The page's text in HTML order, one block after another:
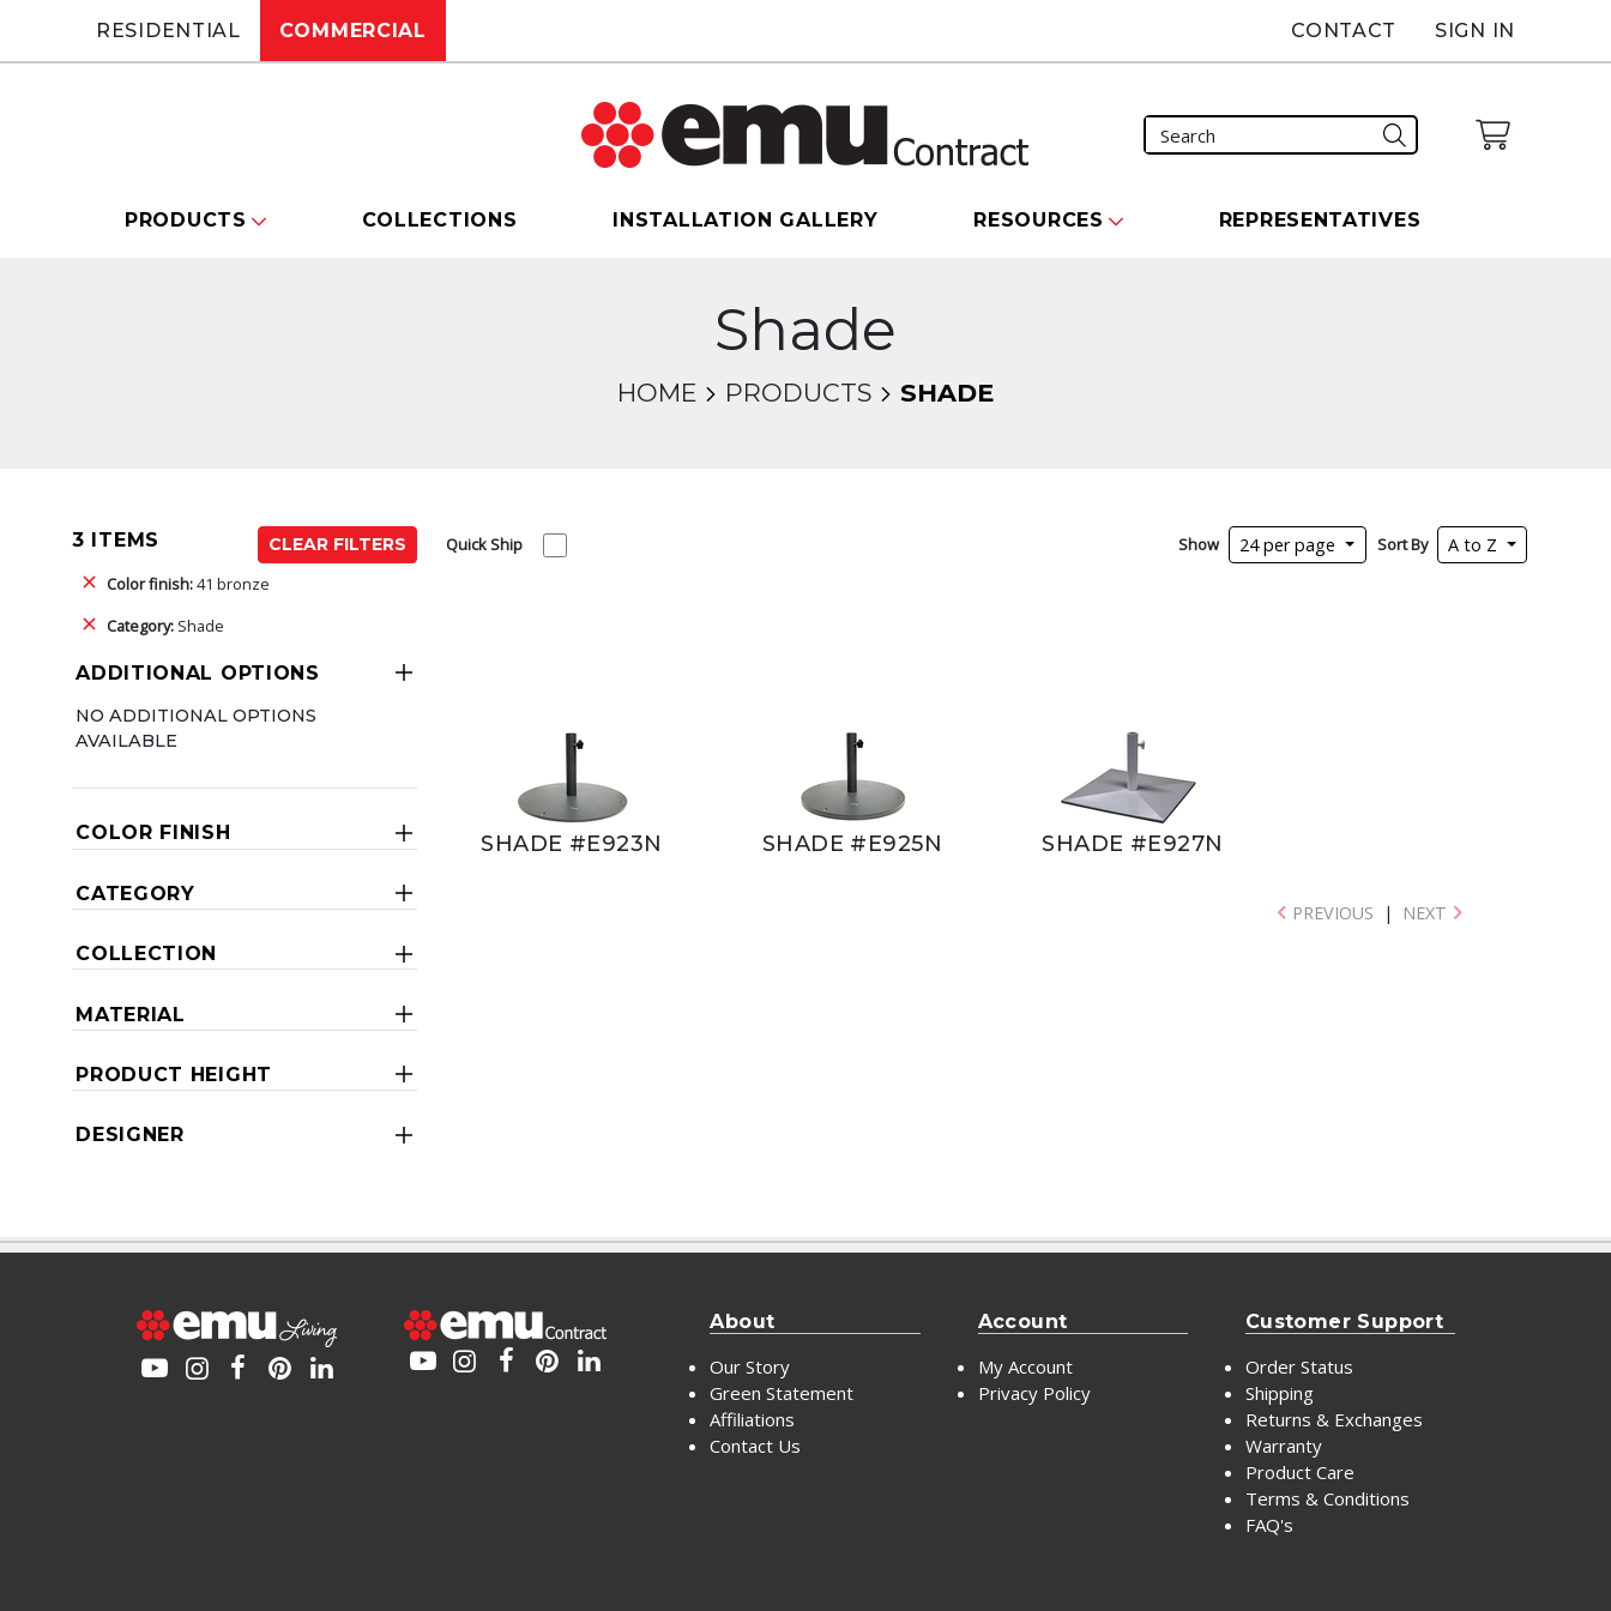
RESIDENTIAL COMMERCIAL CONTACT SIGN IN
PRODUCTS COLLECTIONS INSTALLATION GALLERY RESOURCES REPRESENTATIVES
Shade
HOME PRODUCTS SHADE
3 ITEMS
CLEAR FILTERS
Color finish:41 bronze
Category: Shade
ADDITIONAL OPTIONS
NO ADDITIONAL OPTIONS
AVAILABLE
COLOR FINISH
CATEGORY
COLLECTION
MATERIAL
PRODUCT HEIGHT
DESIGNER
Quick Ship Show 24 per page Sort By A to Z
SHADE #E923N SHADE #E925N SHADE #E927N
PREVIOUS | NEXT
About
Our Story
Green Statement
Affiliations
Contact Us
Account
My Account
Privacy Policy
Customer Support
Order Status
Shipping
Returns & Exchanges
Warranty
Product Care
Terms & Conditions
FAQ's